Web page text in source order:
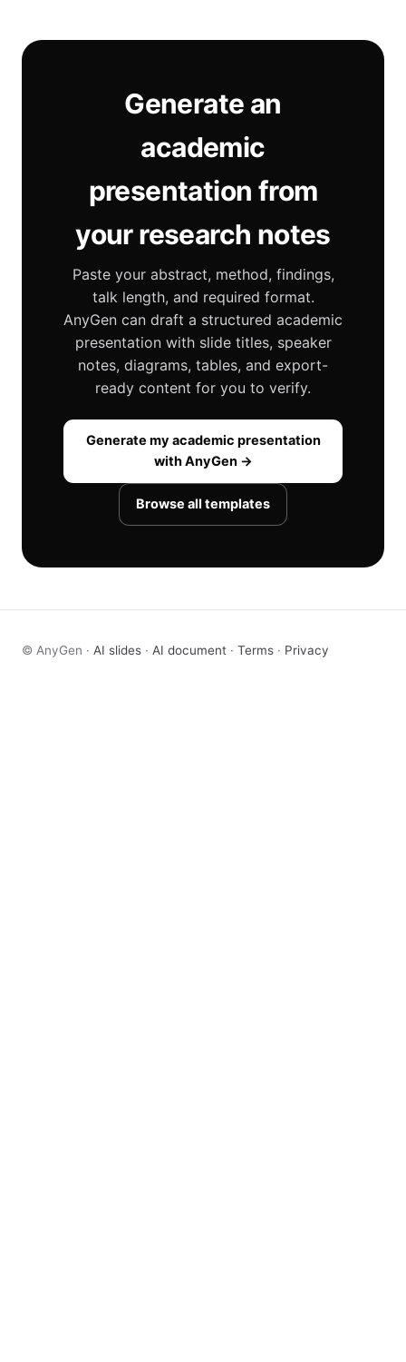
Generate an
academic
presentation from
your research notes
Paste your abstract, method, findings,
talk length, and required format.
AnyGen can draft a structured academic
presentation with slide titles, speaker
notes, diagrams, tables, and export-
ready content for you to verify.
Generate my academic presentation
with AnyGen →
Browse all templates
© AnyGen · AI slides · AI document · Terms · Privacy